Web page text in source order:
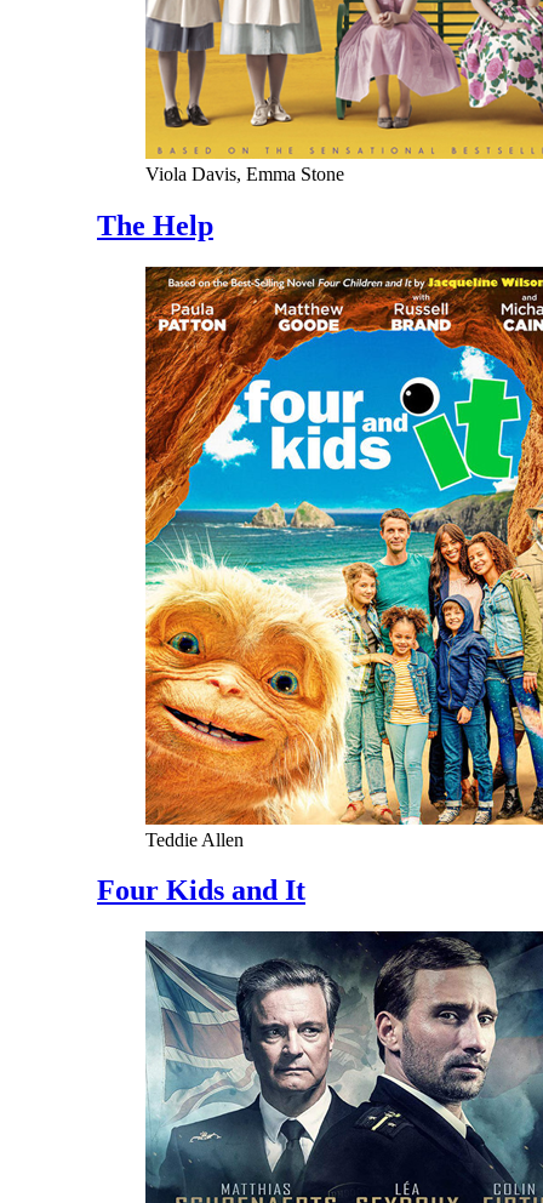
Viola Davis, Emma Stone
The Help
Teddie Allen
Four Kids and It